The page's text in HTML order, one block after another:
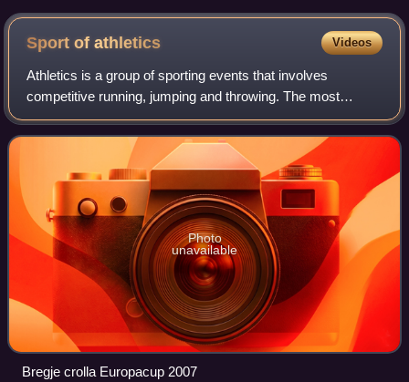
Sport ofathletics Videos
Athletics is a group of sporting events that involves
competitive running, jumping and throwing. The most
common types of athletics competitions are track and field,
road running, cross-country runnin
Photo
unavailable
Bregje crolla Europacup 2007